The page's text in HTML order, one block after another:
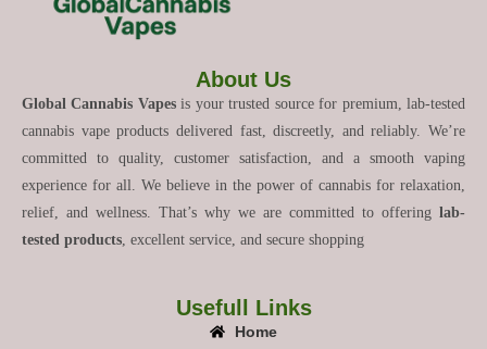
About Us
Global Cannabis Vapesis your trusted source for premium, lab-tested
cannabis vape products delivered fast, discreetly, and reliably. We’re
committed to quality, customer satisfaction, and a smooth vaping
experience for all. We believe in the power of cannabis for relaxation,
relief, and wellness. That’s why we are committed to offering lab-
tested products , excellent service, and secure shopping
Usefull Links
Home